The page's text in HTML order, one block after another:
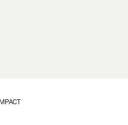
IMPACT